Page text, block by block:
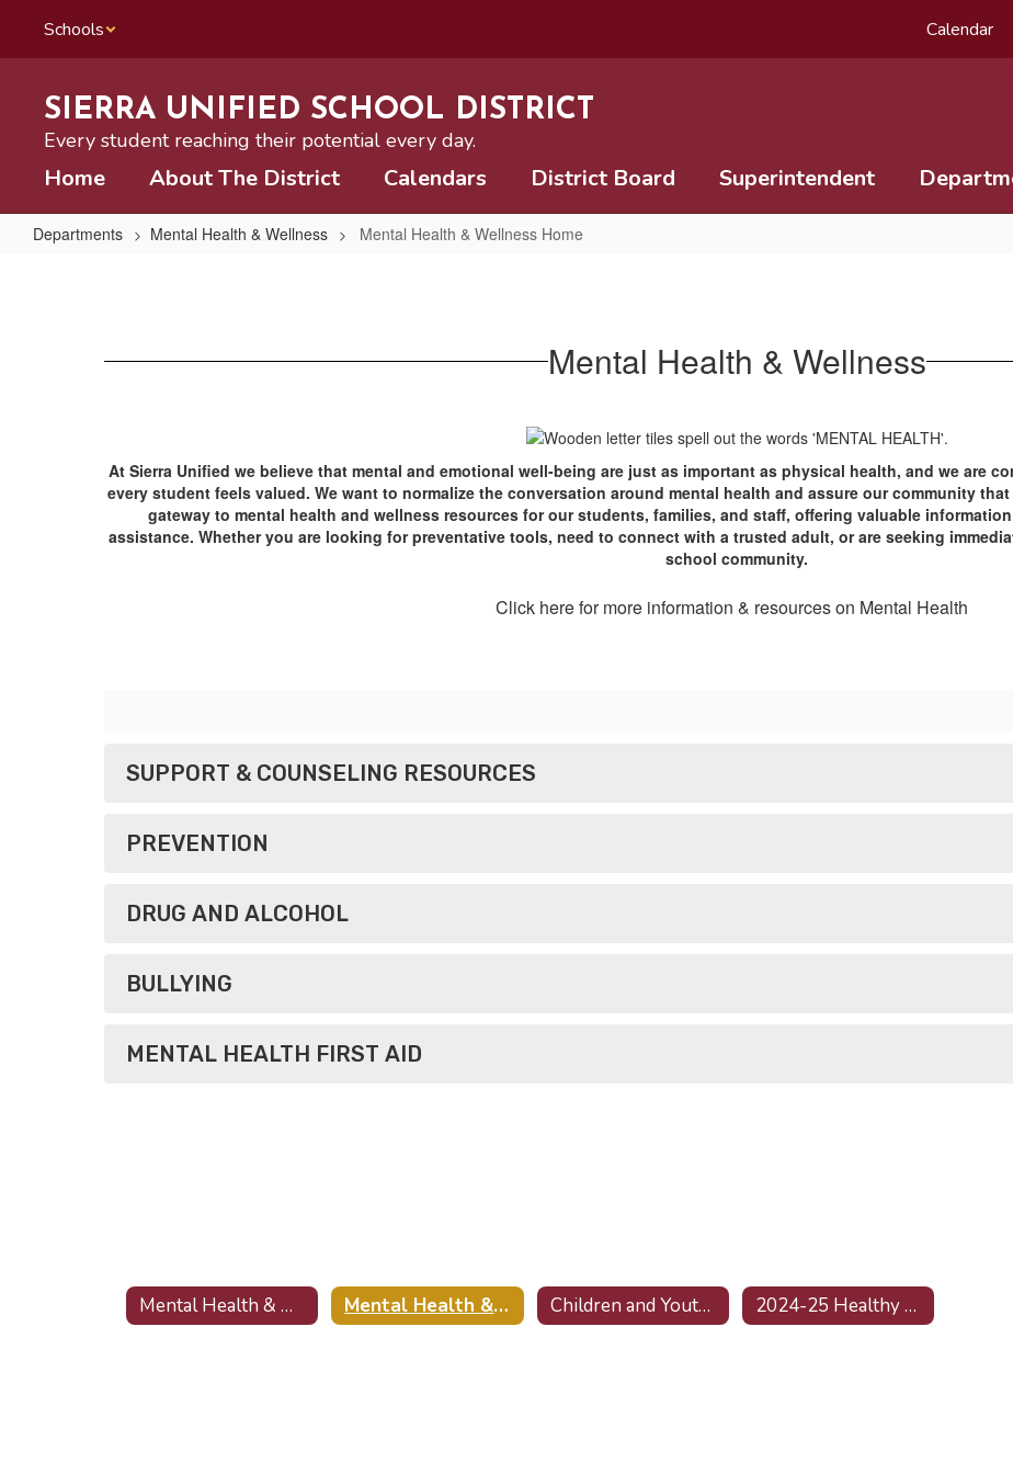
main
Schools Calendar
SIERRA UNIFIED SCHOOL DISTRICT
Every student reaching their potential every day.
Home About The District Calendars District Board Superintendent
Departments Mental Health & Wellness Mental Health & Wellness Home
Wellness Mental Health & Wellness
At Sierra Unified we believe that mental and emotional well-being are just as important as physical health, and we are
every student feels valued. We want to normalize the conversation around mental health and assure our community
gateway to mental health and wellness resources for our students, families, and staff, offering valuable
assistance. Whether you are looking for preventative tools, need to connect with a trusted adult, or are seeking
school community.
Click here for more information & resources on Mental Health
SUPPORT & COUNSELING RESOURCES
PREVENTION
​​​​​​​DRUG AND ALCOHOL
BULLYING
MENTAL HEALTH FIRST AID
Mental Health & Wellness Mental Health & Wellness Home Children and Youth Behavioral Health Initiative (CYBHI) 2024-25 Healthy Kids Surveys